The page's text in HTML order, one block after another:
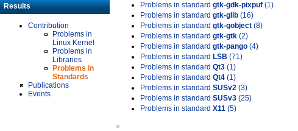
Results
Contribution
Problems in
Linux Kernel
Problems in
Libraries
Problems in
Standards
Publications
Events
Problems in standard gtk-gdk-pixpuf (1)
Problems in standard gtk-glib (16)
Problems in standard gtk-gobject (8)
Problems in standard gtk-gtk (2)
Problems in standard gtk-pango (4)
Problems in standard LSB (71)
Problems in standard Qt3 (1)
Problems in standard Qt4 (1)
Problems in standard SUSv2 (3)
Problems in standard SUSv3 (25)
Problems in standard X11 (5)
»